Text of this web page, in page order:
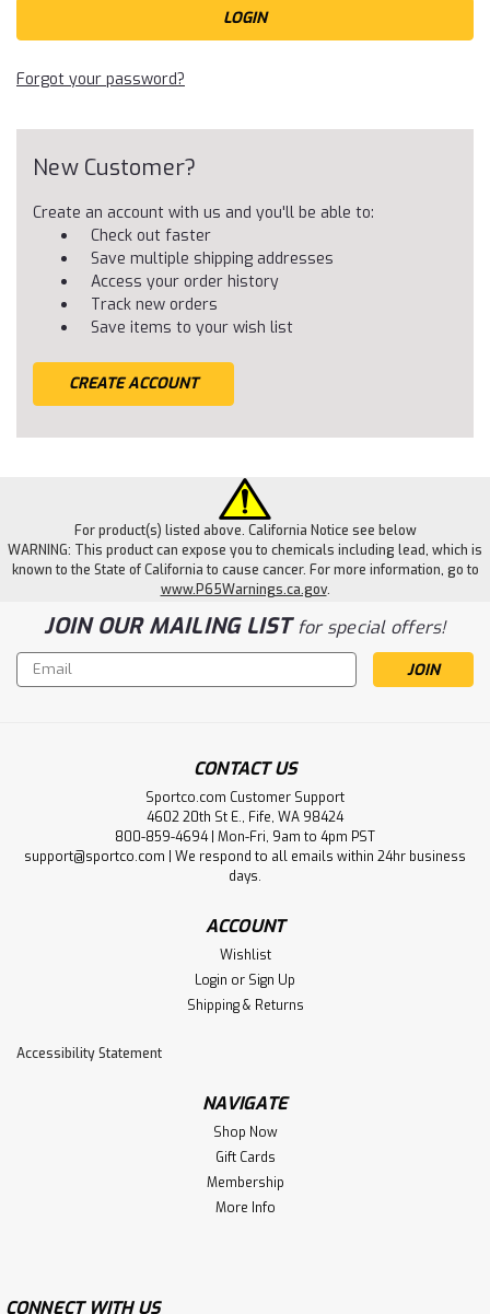
Forgot your password?
New Customer?
Create an account with us and you'll be able to:
Check out faster
Save multiple shipping addresses
Access your order history
Track new orders
Save items to your wish list
CREATE ACCOUNT
For product(s) listed above. California Notice see below
WARNING: This product can expose you to chemicals including lead, which is
known to the State of California to cause cancer. For more information, go to
www.P65Warnings.ca.gov.
JOIN OUR MAILING LISTfor special offers!
Email
Address
CONTACT US
Sportco.com Customer Support
4602 20th St E., Fife, WA 98424
800-859-4694 | Mon-Fri, 9am to 4pm PST
support@sportco.com | We respond to all emails within 24hr business
days.
ACCOUNT
Wishlist
Login or Sign Up
Shipping & Returns
Accessibility Statement
NAVIGATE
Shop Now
Gift Cards
Membership
More Info
CONNECT WITH US